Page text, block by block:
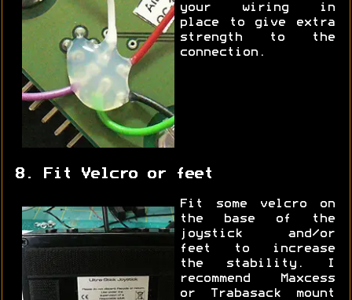
your wiring in
place to give extra
strength to the
connection.
8. Fit Velcro or feet
Fit some velcro on
the base of the
joystick and/or
feet to increase
the stability. I
recommend Maxcess
or Trabasack mount